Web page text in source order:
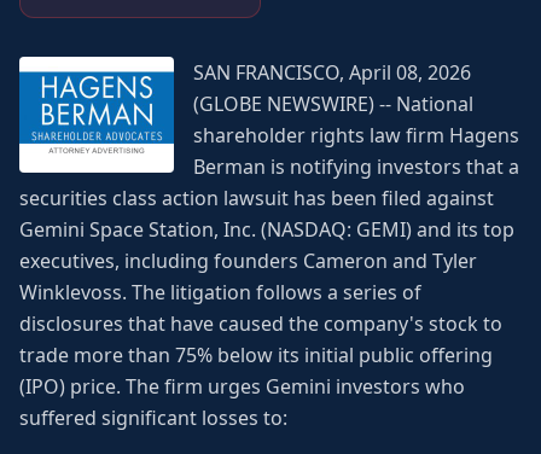
SAN FRANCISCO, April 08, 2026
(GLOBE NEWSWIRE) -- National
shareholder rights law firm Hagens
Berman is notifying investors that a
securities class action lawsuit has been filed against
Gemini Space Station, Inc. (NASDAQ: GEMI) and its top
executives, including founders Cameron and Tyler
Winklevoss. The litigation follows a series of
disclosures that have caused the company's stock to
trade more than 75% below its initial public offering
(IPO) price. The firm urges Gemini investors who
suffered significant losses to: